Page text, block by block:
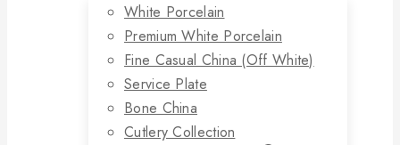
White Porcelain
Premium White Porcelain
Fine Casual China (off White)
Service Plate
Bone China
Cutlery Collection